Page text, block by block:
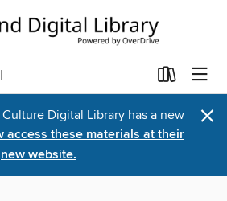
Digital Library has a new
access these materials at their
new website.
×